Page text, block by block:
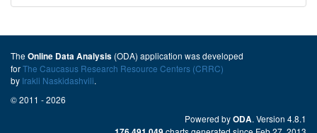
The Online Data Analysis (ODA) application was developed
forThe Caucasus Research Resource Centers (CRRC)
by Irakli Naskidashvili.
© 2011 - 2026
Powered byODA. Version 4.8.1